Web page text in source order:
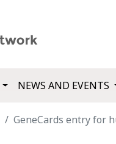
NEWS AND EVENTS
GeneCards entry for